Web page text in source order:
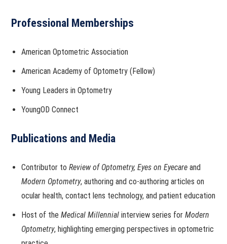
Professional Memberships
American Optometric Association
American Academy of Optometry (Fellow)
Young Leaders in Optometry
YoungOD Connect
Publications and Media
Contributor toReview of Optometry, Eyes on Eyecare and
Modern Optometry, authoring and co-authoring articles on
ocular health, contact lens technology, and patient education
Host of theMedical Millennial interview series forModern
Optometry, highlighting emerging perspectives in optometric